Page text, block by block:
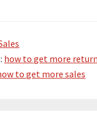
how to get more
to get more sales